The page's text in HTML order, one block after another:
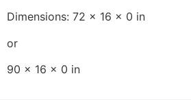
Dimensions: 72 x 16 x 0 in
or
90 x 16 x 0 in